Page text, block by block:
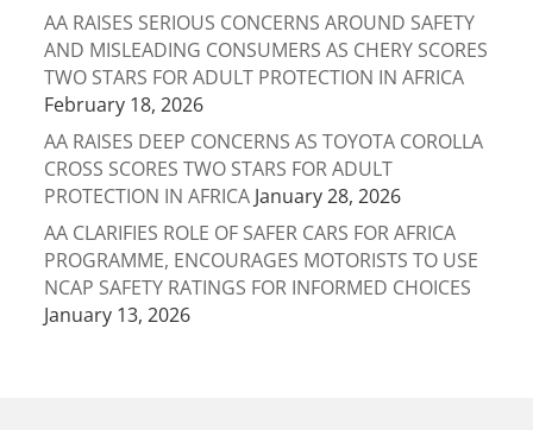
AA RAISES SERIOUS CONCERNS AROUND SAFETY
AND MISLEADING CONSUMERS AS CHERY SCORES
TWO STARS FOR ADULT PROTECTION IN AFRICA
February 18, 2026
AA RAISES DEEP CONCERNS AS TOYOTA COROLLA
CROSS SCORES TWO STARS FOR ADULT
PROTECTION IN AFRICA January 28, 2026
AA CLARIFIES ROLE OF SAFER CARS FOR AFRICA
PROGRAMME, ENCOURAGES MOTORISTS TO USE
NCAP SAFETY RATINGS FOR INFORMED CHOICES
January 13, 2026